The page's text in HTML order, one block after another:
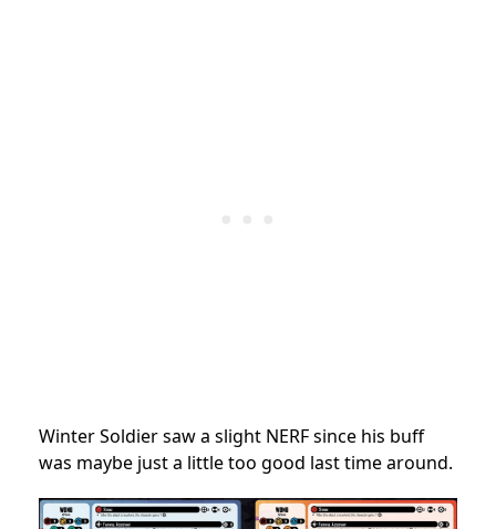
Winter Soldier saw a slight NERF since his buff
was maybe just a little too good last time around.